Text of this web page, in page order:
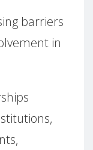
barriers
in